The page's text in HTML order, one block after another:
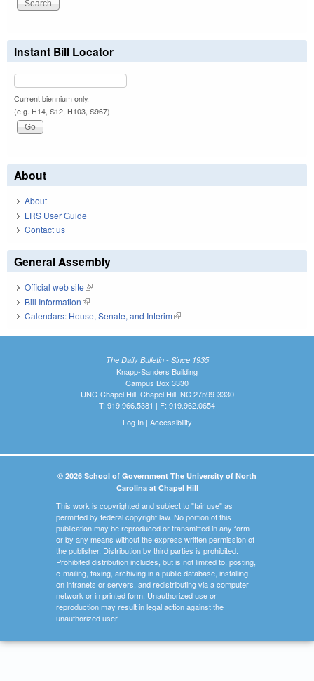
Instant Bill Locator
Current biennium only.
(e.g. H14, S12, H103, S967)
About
About
LRS User Guide
Contact us
General Assembly
Official web site(link is external)
Bill Information(link is external)
Calendars: House, Senate, and Interim(link is external)
The Daily Bulletin - Since 1935
Knapp-Sanders Building
Campus Box 3330
UNC-Chapel Hill, Chapel Hill, NC 27599-3330
T: 919.966.5381 | F: 919.962.0654
Log In| Accessibility
© 2026 School of Government The University of North
Carolina at Chapel Hill
This work is copyrighted and subject to "fair use" as
permitted by federal copyright law. No portion of this
publication may be reproduced or transmitted in any form
or by any means without the express written permission of
the publisher. Distribution by third parties is prohibited.
Prohibited distribution includes, but is not limited to, posting,
e-mailing, faxing, archiving in a public database, installing
on intranets or servers, and redistributing via a computer
network or in printed form. Unauthorized use or
reproduction may result in legal action against the
unauthorized user.